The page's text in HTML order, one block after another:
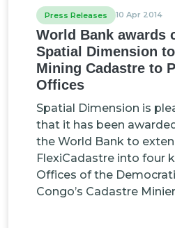
Press Releases 10 Apr 2014
World Bank awards
Spatial Dimension
Mining Cadastre to
Offices
Spatial Dimension is
that it has been
the World Bank to
FlexiCadastre into four
Offices of the
Congo’s Cadastre